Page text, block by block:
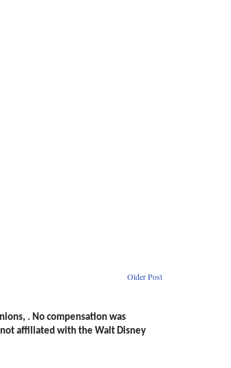
Older Post
. No compensation was
affiliated with the Walt Disney